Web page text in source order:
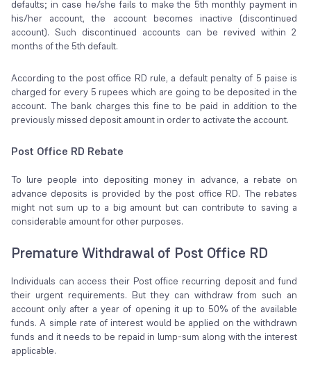
defaults; in case he/she fails to make the 5th monthly payment in
his/her account, the account becomes inactive (discontinued
account). Such discontinued accounts can be revived within 2
months of the 5th default.
According to the post office RD rule, a default penalty of 5 paise is
charged for every 5 rupees which are going to be deposited in the
account. The bank charges this fine to be paid in addition to the
previously missed deposit amount in order to activate the account.
Post Office RD Rebate
To lure people into depositing money in advance, a rebate on
advance deposits is provided by the post office RD. The rebates
might not sum up to a big amount but can contribute to saving a
considerable amount for other purposes.
Premature Withdrawal of Post Office RD
Individuals can access their Post office recurring deposit and fund
their urgent requirements. But they can withdraw from such an
account only after a year of opening it up to 50% of the available
funds. A simple rate of interest would be applied on the withdrawn
funds and it needs to be repaid in lump-sum along with the interest
applicable.